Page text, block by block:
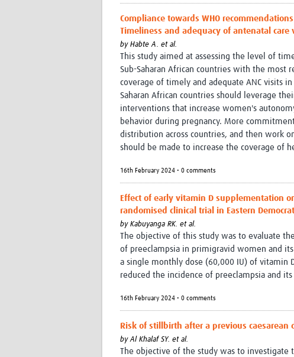
Compliance towards WHO
Timeliness and adequacy of antenatal care
by Habte A. et al.
This study aimed at assessing the level of
Sub-Saharan African countries with the most
coverage of timely and adequate ANC visits
Saharan African countries should leverage
interventions that increase women's
behavior during pregnancy. More
distribution across countries, and then work
should be made to increase the coverage of
16th February 2024 • 0 comments
Effect of early vitamin D supplementation
randomised clinical trial in Eastern
by Kabuyanga RK. et al.
The objective of this study was to evaluate
of preeclampsia in primigravid women and
a single monthly dose (60,000 IU) of vitamin
reduced the incidence of preeclampsia and
16th February 2024 • 0 comments
Risk of stillbirth after a previous
byAl Khalaf SY. et al.
The objective of the study was to investigate